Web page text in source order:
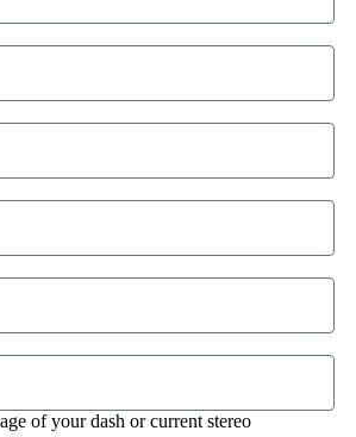
of your dash or current stereo